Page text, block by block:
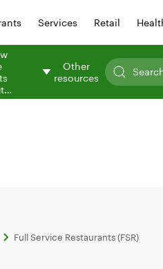
Services Retail
Other
resources
Full Service Restaurants (FSR)